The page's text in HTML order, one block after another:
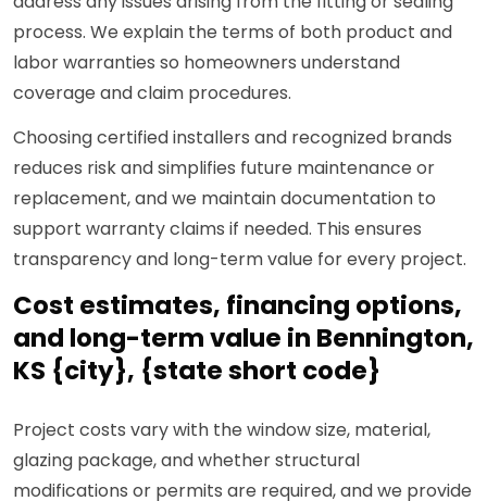
process. We explain the terms of both product and
labor warranties so homeowners understand
coverage and claim procedures.
Choosing certified installers and recognized brands
reduces risk and simplifies future maintenance or
replacement, and we maintain documentation to
support warranty claims if needed. This ensures
transparency and long-term value for every project.
Cost estimates, financing options,
and long-term value in Bennington,
KS {city}, {state short code}
Project costs vary with the window size, material,
glazing package, and whether structural
modifications or permits are required, and we provide